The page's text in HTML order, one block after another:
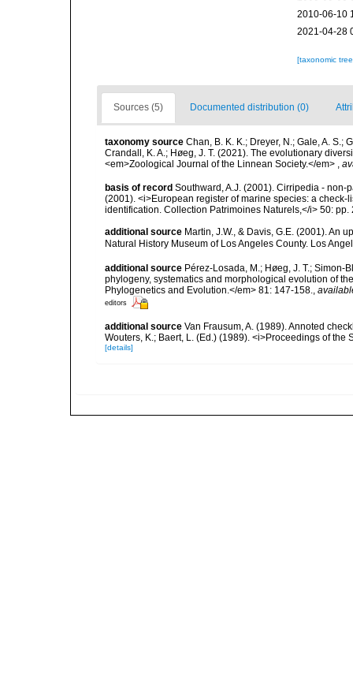
2010-06-10
2021-04-28
[taxonomic
Sources (5) Documented distribution (0)
taxonomy source Chan, B. K. K.; Dreyer, N.; Gale, A. S.;
Crandall, K. A.; Høeg, J. T. (2021). The evolutionary
<em>Zoological Journal of the Linnean Society.</em> ,
basis of record Southward, A.J. (2001). Cirripedia - non-
(2001). <i>European register of marine species: a
identification. Collection Patrimoines Naturels,</i> 50: pp.
additional source Martin, J.W., & Davis, G.E. (2001). An
Natural History Museum of Los Angeles County. Los
additional source Pérez-Losada, M.; Høeg, J. T.; Simon-
phylogeny, systematics and morphological evolution of
Phylogenetics and Evolution.</em> 81: 147-158.,
editors
additional source Van Frausum, A. (1989). Annoted
Wouters, K.; Baert, L. (Ed.) (1989). <i>Proceedings of
[details]